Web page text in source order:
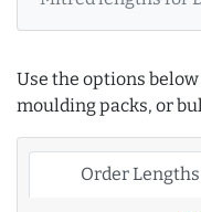
Use the options
moulding packs, or
Order Lengths